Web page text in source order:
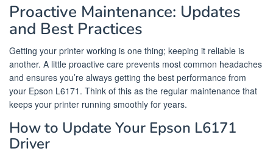
Proactive Maintenance: Updates
and Best Practices
Getting your printer working is one thing; keeping it reliable is
another. A little proactive care prevents most common headaches
and ensures you’re always getting the best performance from
your Epson L6171. Think of this as the regular maintenance that
keeps your printer running smoothly for years.
How to Update Your Epson L6171
Driver